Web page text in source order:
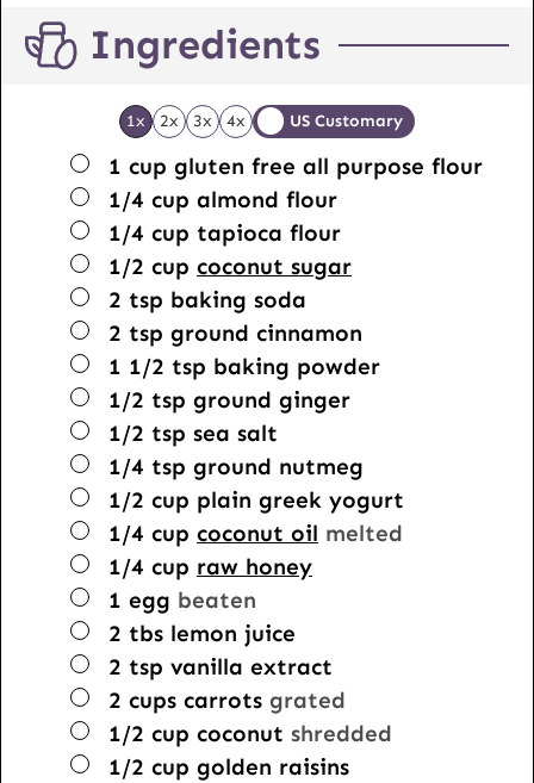
Ingredients
1x 2x 3x 4x US Customary
▢
1 cup gluten free all purpose flour
▢
1/4 cup almond flour
▢
1/4 cup tapioca flour
▢
1/2 cup coconut sugar
▢
2 tsp baking soda
▢
2 tsp ground cinnamon
▢
1 1/2 tsp baking powder
▢
1/2 tsp ground ginger
▢
1/2 tsp sea salt
▢
1/4 tsp ground nutmeg
▢
1/2 cup plain greek yogurt
▢
1/4 cup coconut oil melted
▢
1/4 cup raw honey
▢
1 egg beaten
▢
2 tbs lemon juice
▢
2 tsp vanilla extract
▢
2 cups carrots grated
▢
1/2 cup coconut shredded
▢
1/2 cup golden raisins